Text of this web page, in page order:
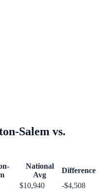
Salem vs.
National
Avg
Difference
$10,940
-$4,508